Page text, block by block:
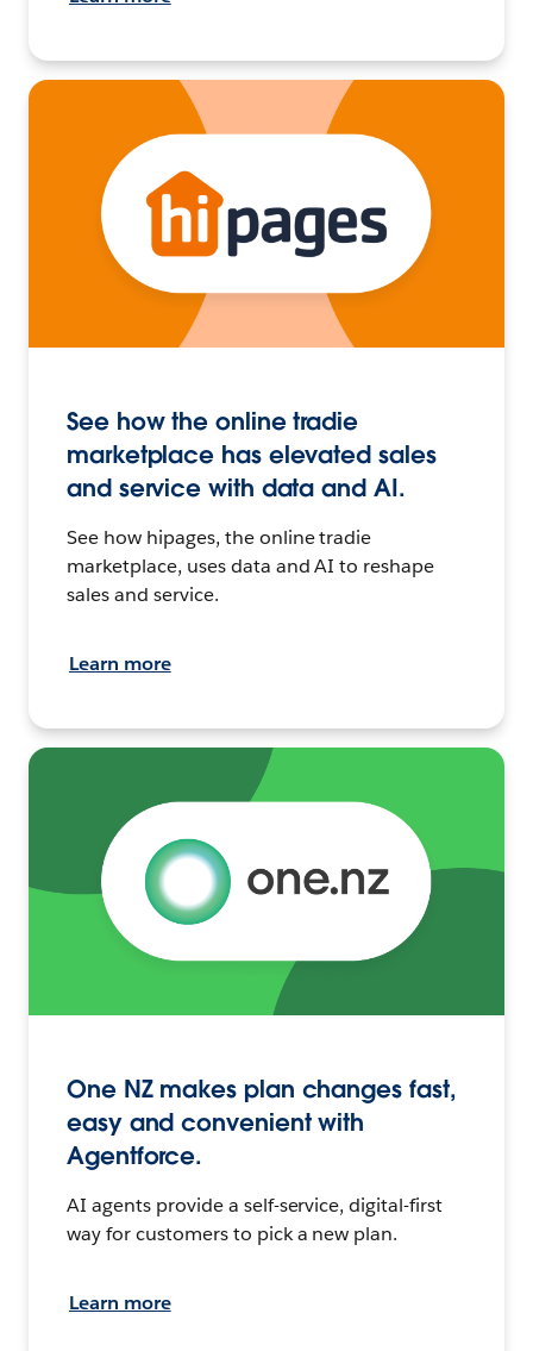
See how the online tradie
marketplace has elevated sales
and service with data and AI.
See how hipages, the online tradie
marketplace, uses data and AI to reshape
sales and service.
Learn more
One NZ makes plan changes fast,
easy and convenient with
Agentforce.
AI agents provide a self-service, digital-first
way for customers to pick a new plan.
Learn more